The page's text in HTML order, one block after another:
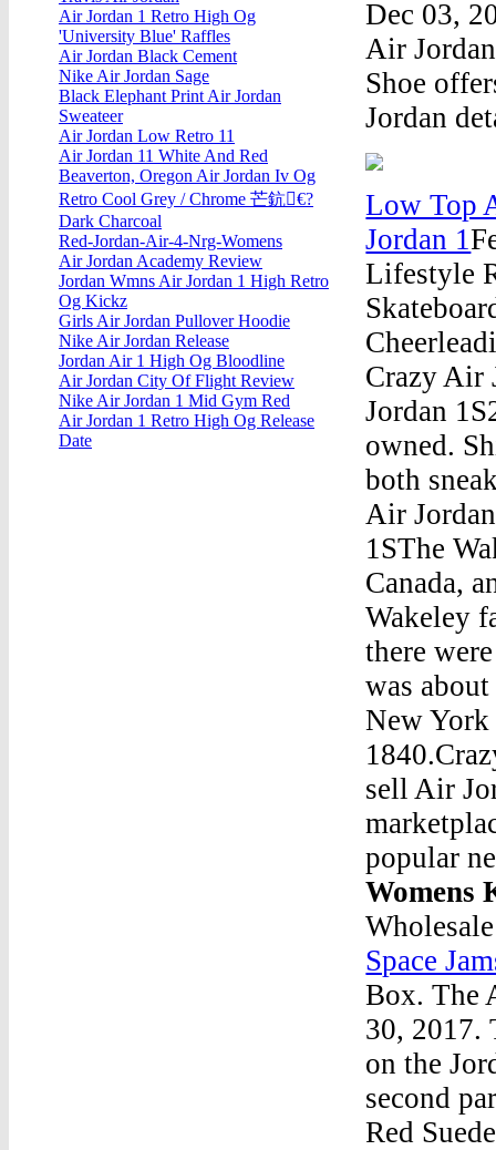
Dec 03,
Air
Shoe
Jordan
Low Top
Jordan 1
Lifestyle
Crazy Air
Jordan
owned.
both
Air
1SThe
Canada,
Wakeley
there
was
New
sell Air
popular
Womens
Space
Box. The
30, 2017.
on the
second
Red
Air Jordan 1 Retro High Og
'University Blue' Raffles
Air Jordan Black Cement
Nike Air Jordan Sage
Black Elephant Print Air Jordan
Sweateer
Air Jordan Low Retro 11
Air Jordan 11 White And Red
Beaverton, Oregon Air Jordan Iv Og
Retro Cool Grey / Chrome 芒鈧€?
Dark Charcoal
Red-Jordan-Air-4-Nrg-Womens
Air Jordan Academy Review
Jordan Wmns Air Jordan 1 High Retro
Og Kickz
Girls Air Jordan Pullover Hoodie
Nike Air Jordan Release
Jordan Air 1 High Og Bloodline
Air Jordan City Of Flight Review
Nike Air Jordan 1 Mid Gym Red
Air Jordan 1 Retro High Og Release
Date